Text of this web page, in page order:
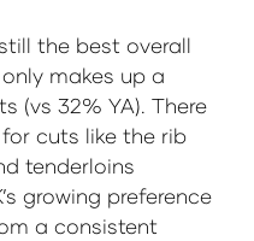
the best overall
makes up a
(vs 32% YA). There
cuts like the rib
tenderloins
growing preference
a consistent